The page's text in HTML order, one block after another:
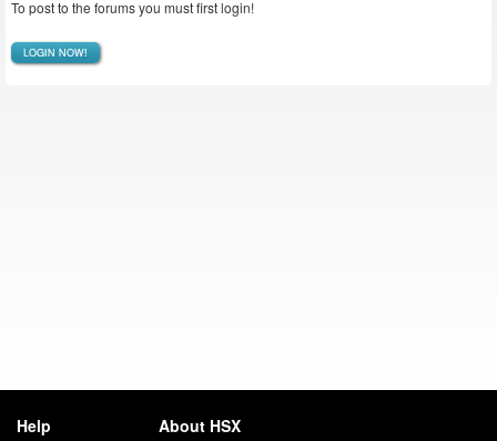
To post to the forums you must first login!
LOGIN NOW!
Help About HSX